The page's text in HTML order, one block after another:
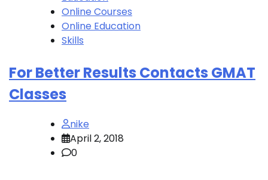
Online Courses
Online Education
Skills
For Better Results Contacts GMAT
Classes
nike
April 2, 2018
0